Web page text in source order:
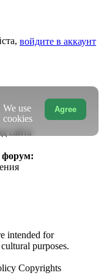
войдите в аккаунт
сайта
форум:
intended for
purposes.
Copyrights
Agree
We use
cookies